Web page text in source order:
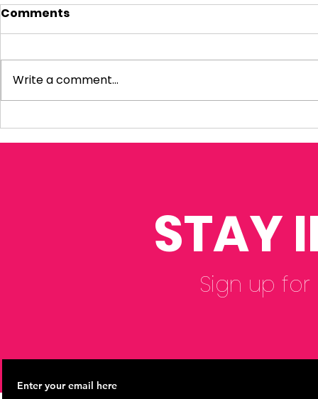
Visiting Small
Businesses
My Letter
Comments
Write a comment...
STAY
Sign up for